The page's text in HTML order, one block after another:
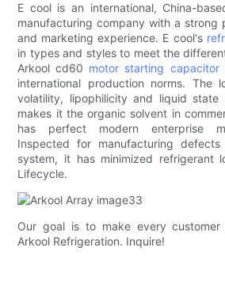
E cool is an international, China-
manufacturing company with a strong
and marketing experience. E cool's
in types and styles to meet the
Arkool cd60 motor starting capacitor
international production norms. The
volatility, lipophilicity and liquid state
makes it the organic solvent in
has perfect modern enterprise
Inspected for manufacturing
system, it has minimized refrigerant
Lifecycle.
Our goal is to make every
Arkool Refrigeration. Inquire!